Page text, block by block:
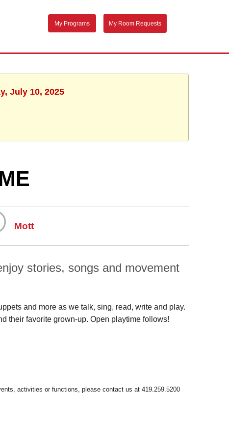
My Programs My Room Requests
July 10, 2025
Mott
stories, songs and movement
and more as we talk, sing, read, write and play.
their favorite grown-up. Open playtime follows!